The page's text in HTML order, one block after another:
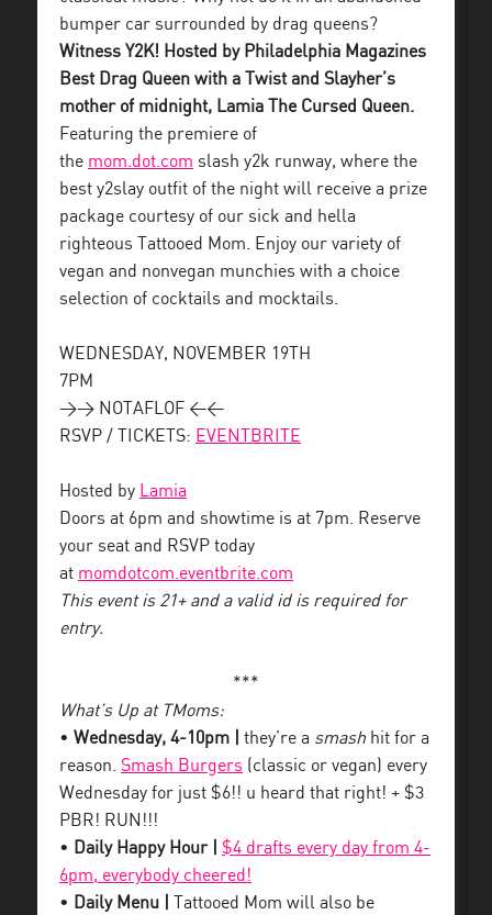
bumper car surrounded by drag queens?
Witness Y2K! Hosted by Philadelphia Magazines
Best Drag Queen with a Twist and Slayher’s
mother of midnight, Lamia The Cursed Queen.
Featuring the premiere of
the mom.dot.com slash y2k runway, where the
best y2slay outfit of the night will receive a prize
package courtesy of our sick and hella
righteous Tattooed Mom. Enjoy our variety of
vegan and nonvegan munchies with a choice
selection of cocktails and mocktails.
WEDNESDAY, NOVEMBER 19TH
7PM
>> NOTAFLOF <<
RSVP / TICKETS: EVENTBRITE
Hosted by Lamia
Doors at 6pm and showtime is at 7pm. Reserve
your seat and RSVP today
at momdotcom.eventbrite.com
This event is 21+ and a valid id is required for
entry.
***
What’s Up at TMoms:
• Wednesday, 4-10pm | they’re a smash hit for a
reason. Smash Burgers (classic or vegan) every
Wednesday for just $6!! u heard that right! + $3
PBR! RUN!!!
• Daily Happy Hour |
$4 drafts every day from 4-
6pm, everybody cheered!
• Daily Menu |
Tattooed Mom will also be